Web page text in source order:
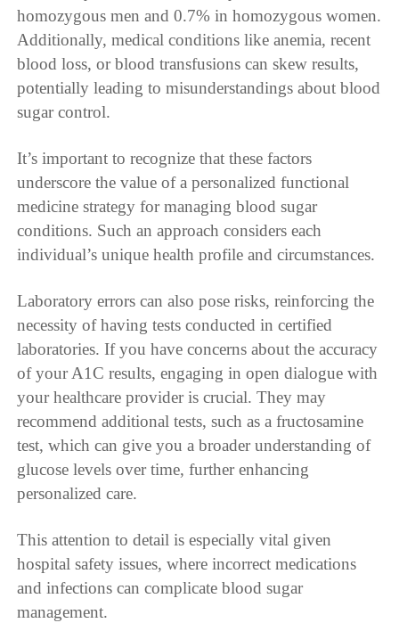
homozygous men and 0.7% in homozygous women.
Additionally, medical conditions like anemia, recent
blood loss, or blood transfusions can skew results,
potentially leading to misunderstandings about blood
sugar control.
It’s important to recognize that these factors
underscore the value of a personalized functional
medicine strategy for managing blood sugar
conditions. Such an approach considers each
individual’s unique health profile and circumstances.
Laboratory errors can also pose risks, reinforcing the
necessity of having tests conducted in certified
laboratories. If you have concerns about the accuracy
of your A1C results, engaging in open dialogue with
your healthcare provider is crucial. They may
recommend additional tests, such as a fructosamine
test, which can give you a broader understanding of
glucose levels over time, further enhancing
personalized care.
This attention to detail is especially vital given
hospital safety issues, where incorrect medications
and infections can complicate blood sugar
management.